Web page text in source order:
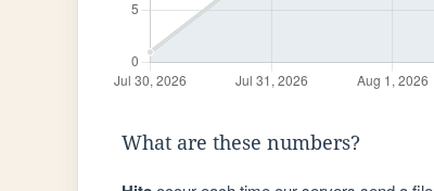
What are these numbers?